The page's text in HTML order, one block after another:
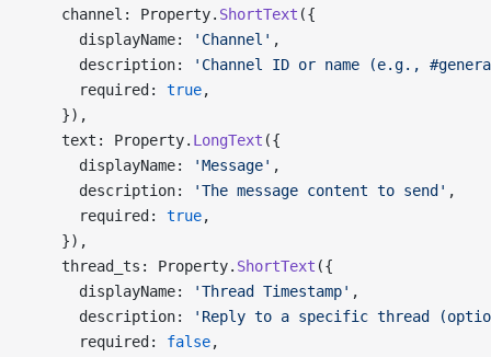
    channel: Property.
ShortText ({
      displayName:
'Channel' ,
      description:
'Channel ID or name (e.g.,
      required:
true,
    }),
    text: Property.
LongText ({
      displayName:
'Message' ,
      description:
'The message content to send' ,
      required:
true,
    }),
    thread_ts: Property.
ShortText ({
      displayName:
'Thread Timestamp' ,
      description:
'Reply to a specific thread
      required:
false,